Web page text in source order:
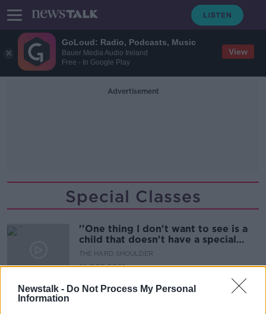
GoLoud: Radio, Podcasts, Music
Bauer Media Audio Ireland
Free - In Google Play
View
Newstalk - Do Not Process My Personal
Information
Advertisement
Special Classes
''One thing I don't want to see is a
child that doesn't have a special
class''
THE HARD SHOULDER
21 OCT 2021